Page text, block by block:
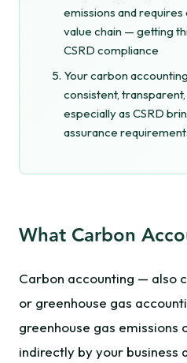
emissions and
value chain — getting
CSRD compliance
Your carbon
consistent,
especially as CSRD
assurance
What Carbon
Carbon accounting — also
or greenhouse gas
greenhouse gas emissions
indirectly by your business